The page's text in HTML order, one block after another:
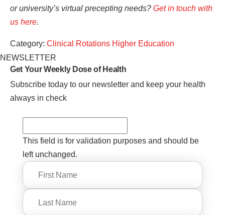
or university’s virtual precepting needs? Get in touch with
us here.
Category: Clinical Rotations Higher Education
NEWSLETTER
Get Your Weekly Dose of Health
Subscribe today to our newsletter and keep your health
always in check
This field is for validation purposes and should be
left unchanged.